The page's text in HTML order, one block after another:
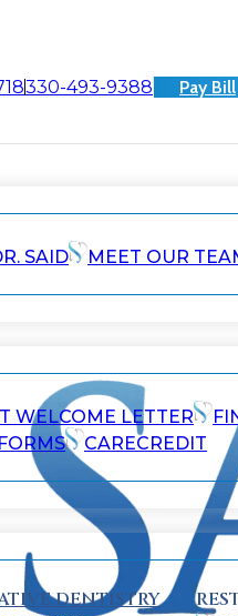
330-493-9388 Pay Bill
SAID MEET OUR
WELCOME LETTER
CARECREDIT
DENTISTRY